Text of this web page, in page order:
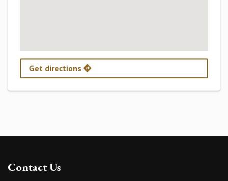
Get directions
Contact Us